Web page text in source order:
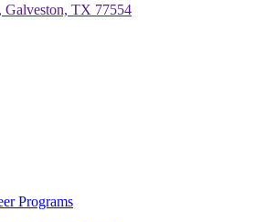
Galveston, TX 77554
Programs